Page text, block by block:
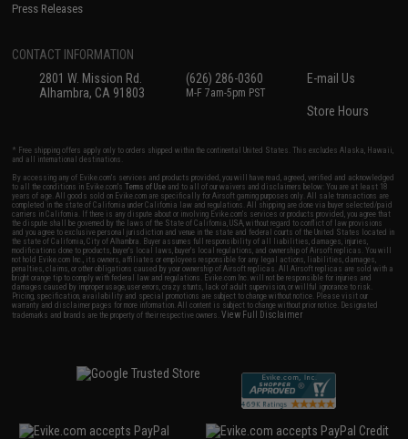
Press Releases
CONTACT INFORMATION
2801 W. Mission Rd.
Alhambra, CA 91803
(626) 286-0360
M-F 7am-5pm PST
E-mail Us
Store Hours
* Free shipping offers apply only to orders shipped within the continental United States. This excludes Alaska, Hawaii,
and all international destinations.
By accessing any of Evike.com's services and products provided, you will have read, agreed, verified and acknowledged
to all the conditions in Evike.com'sTerms of Use and to all of our waivers and disclaimers below: You are at least 18
years of age. All goods sold on Evike.com are specifically for Airsoft gaming purposes only. All sale transactions are
completed in the state of California under California law and regulations. All shipping are done via buyer selected/paid
carriers in California. If there is any dispute about or involving Evike.com's services or products provided, you agree that
the dispute shall be governed by the laws of the State of California, USA, without regard to conflict of law provisions
and you agree to exclusive personal jurisdiction and venue in the state and federal courts of the United States located in
the state of California, City of Alhambra. Buyer assumes full responsibility of all liabilities, damages, injuries,
modifications done to products, buyer's local laws, buyer's local regulations, and ownership of Airsoft replicas. You will
not hold Evike.com Inc., its owners, affiliates or employees responsible for any legal actions, liabilities, damages,
penalties, claims, or other obligations caused by your ownership of Airsoft replicas. All Airsoft replicas are sold with a
bright orange tip to comply with federal law and regulations. Evike.com Inc. will not be responsible for injuries and
damages caused by improper usage, user errors, crazy stunts, lack of adult supervision, or willful ignorance to risk.
Pricing, specification, availability and special promotions are subject to change without notice. Please visit our
warranty and disclaimer pages for more information. All content is subject to change without prior notice. Designated
trademarks and brands are the property of their respective owners.View Full Disclaimer